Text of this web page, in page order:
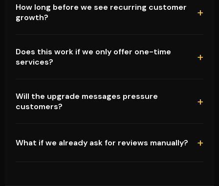
How long before we see recurring customer
growth?
Does this work if we only offer one-time
services?
Will the upgrade messages pressure
customers?
What if we already ask for reviews manually?